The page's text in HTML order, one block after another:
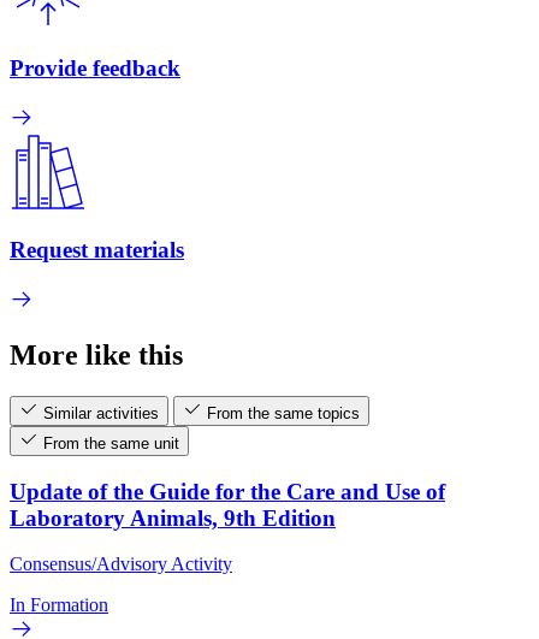
Provide feedback
Request materials
More like this
Similar activities
From the same topics
From the same unit
Update of the Guide for the Care and Use of
Laboratory Animals, 9th Edition
Consensus/Advisory Activity
In Formation